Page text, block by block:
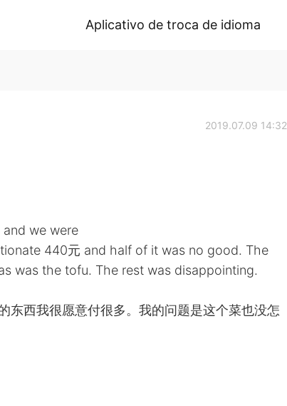
Aplicativo de troca de idioma
2019.07.09 14:32
we were
440元 and half of it was no good. The
was the tofu. The rest was disappointing.
东西我很愿意付很多。我的问题是这个菜也没怎